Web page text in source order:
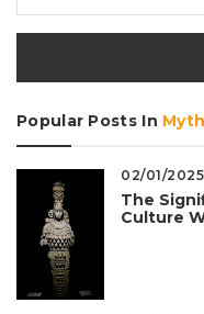
Popular Posts In
02/01/2025
The
Culture